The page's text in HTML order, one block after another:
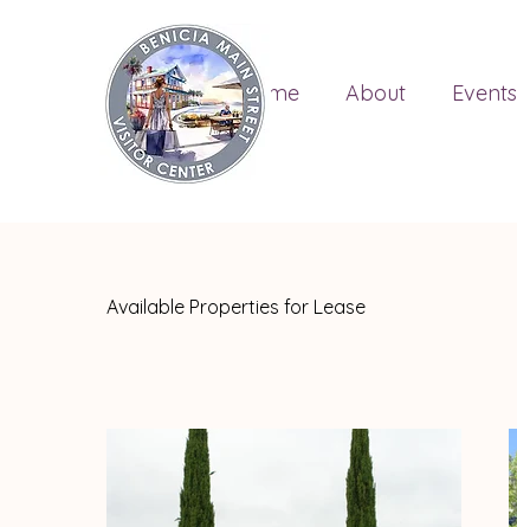
Home About Events
Available Properties for Lease